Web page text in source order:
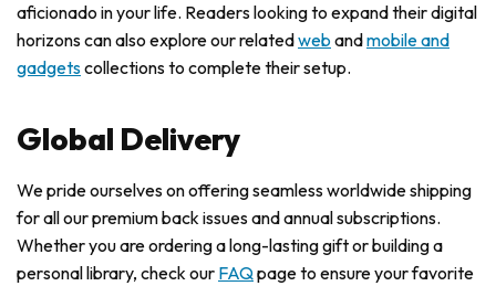
aficionado in your life. Readers looking to expand their digital
horizons can also explore our relatedweb andmobile and
gadgetscollections to complete their setup.
Global Delivery
We pride ourselves on offering seamless worldwide shipping
for all our premium back issues and annual subscriptions.
Whether you are ordering a long-lasting gift or building a
personal library, check our FAQpage to ensure your favorite